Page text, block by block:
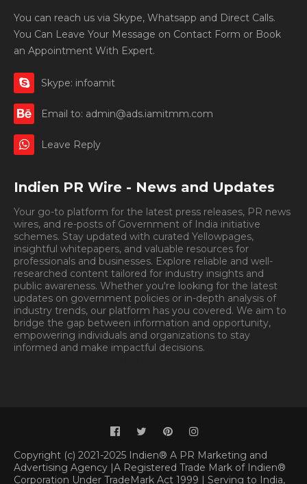
You can reach us via Skype, Whatsapp and Direct Calls.
You Can Leave Your Message on Contact Form or Book
an Appointment With Expert.
Skype: infoamit
Email to: admin@ads.iamitmm.com
Leave Reply
Indien PR Wire - News and Updates
Your go-to platform for the latest press releases, PR news
wires, and re-posts of Government of India initiative
schemes. Stay updated with curated Yellowpages,
insightful whitepapers, and valuable resources for
professionals and businesses. Explore reliable and well-
researched content tailored for industry insights and
public awareness. Whether you're looking for the latest
updates on government policies or in-depth analysis of
industry trends, our platform has you covered. We aim to
bridge the gap between information and opportunity,
empowering individuals and organizations to stay
informed and make impactful decisions.
Copyright (c) 2021-2025 Indien® A PR Marketing and
Advertising Agency |A Registered Trade Mark of Indien®
Corporation Under TradeMark Act 1999 | Serving to India,